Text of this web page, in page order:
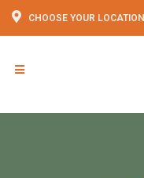
CHOOSE YOUR LOCATION